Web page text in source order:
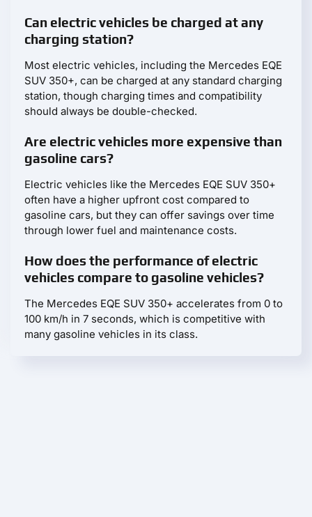
Can electric vehicles be charged at any
charging station?
Most electric vehicles, including the Mercedes EQE
SUV 350+, can be charged at any standard charging
station, though charging times and compatibility
should always be double-checked.
Are electric vehicles more expensive than
gasoline cars?
Electric vehicles like the Mercedes EQE SUV 350+
often have a higher upfront cost compared to
gasoline cars, but they can offer savings over time
through lower fuel and maintenance costs.
How does the performance of electric
vehicles compare to gasoline vehicles?
The Mercedes EQE SUV 350+ accelerates from 0 to
100 km/h in 7 seconds, which is competitive with
many gasoline vehicles in its class.